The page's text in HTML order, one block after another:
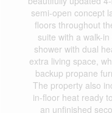
semi-open concept
floors throughout
suite with a walk-
shower with dual
extra living space,
backup propane
The property also
in-floor heat ready
an unfinished